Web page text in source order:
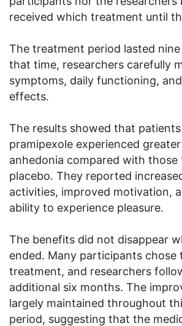
received which treatment until
The treatment period lasted
that time, researchers carefully
symptoms, daily functioning,
effects.
The results showed that
pramipexole experienced
anhedonia compared with those
placebo. They reported
activities, improved motivation,
ability to experience pleasure.
The benefits did not disappear
ended. Many participants chose
treatment, and researchers
additional six months. The
largely maintained throughout
period, suggesting that the